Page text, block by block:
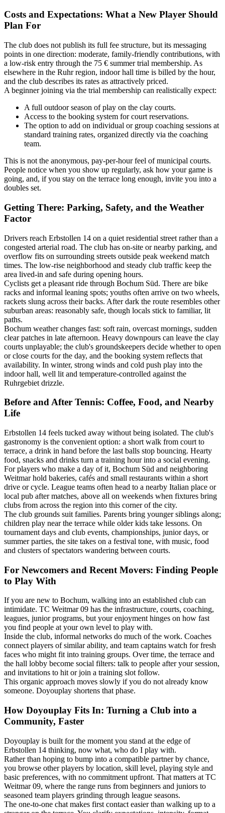
Costs and Expectations: What a New Player Should
Plan For
The club does not publish its full fee structure, but its messaging
points in one direction: moderate, family-friendly contributions, with
a low-risk entry through the 75 € summer trial membership. As
elsewhere in the Ruhr region, indoor hall time is billed by the hour,
and the club describes its rates as attractively priced.
A beginner joining via the trial membership can realistically expect:
A full outdoor season of play on the clay courts.
Access to the booking system for court reservations.
The option to add on individual or group coaching sessions at
standard training rates, organized directly via the coaching
team.
This is not the anonymous, pay-per-hour feel of municipal courts.
People notice when you show up regularly, ask how your game is
going, and, if you stay on the terrace long enough, invite you into a
doubles set.
Getting There: Parking, Safety, and the Weather
Factor
Drivers reach Erbstollen 14 on a quiet residential street rather than a
congested arterial road. The club has on-site or nearby parking, and
overflow fits on surrounding streets outside peak weekend match
times. The low-rise neighborhood and steady club traffic keep the
area lived-in and safe during opening hours.
Cyclists get a pleasant ride through Bochum Süd. There are bike
racks and informal leaning spots; youths often arrive on two wheels,
rackets slung across their backs. After dark the route resembles other
suburban areas: reasonably safe, though locals stick to familiar, lit
paths.
Bochum weather changes fast: soft rain, overcast mornings, sudden
clear patches in late afternoon. Heavy downpours can leave the clay
courts unplayable; the club's groundskeepers decide whether to open
or close courts for the day, and the booking system reflects that
availability. In winter, strong winds and cold push play into the
indoor hall, well lit and temperature-controlled against the
Ruhrgebiet drizzle.
Before and After Tennis: Coffee, Food, and Nearby
Life
Erbstollen 14 feels tucked away without being isolated. The club's
gastronomy is the convenient option: a short walk from court to
terrace, a drink in hand before the last balls stop bouncing. Hearty
food, snacks and drinks turn a training hour into a social evening.
For players who make a day of it, Bochum Süd and neighboring
Weitmar hold bakeries, cafés and small restaurants within a short
drive or cycle. League teams often head to a nearby Italian place or
local pub after matches, above all on weekends when fixtures bring
clubs from across the region into this corner of the city.
The club grounds suit families. Parents bring younger siblings along;
children play near the terrace while older kids take lessons. On
tournament days and club events, championships, junior days, or
summer parties, the site takes on a festival tone, with music, food
and clusters of spectators wandering between courts.
For Newcomers and Recent Movers: Finding People
to Play With
If you are new to Bochum, walking into an established club can
intimidate. TC Weitmar 09 has the infrastructure, courts, coaching,
leagues, junior programs, but your enjoyment hinges on how fast
you find people at your own level to play with.
Inside the club, informal networks do much of the work. Coaches
connect players of similar ability, and team captains watch for fresh
faces who might fit into training groups. Over time, the terrace and
the hall lobby become social filters: talk to people after your session,
and invitations to hit or join a training slot follow.
This organic approach moves slowly if you do not already know
someone. Doyouplay shortens that phase.
How Doyouplay Fits In: Turning a Club into a
Community, Faster
Doyouplay is built for the moment you stand at the edge of
Erbstollen 14 thinking, now what, who do I play with.
Rather than hoping to bump into a compatible partner by chance,
you browse other players by location, skill level, playing style and
basic preferences, with no commitment upfront. That matters at TC
Weitmar 09, where the range runs from beginners and juniors to
seasoned team players grinding through league seasons.
The one-to-one chat makes first contact easier than walking up to a